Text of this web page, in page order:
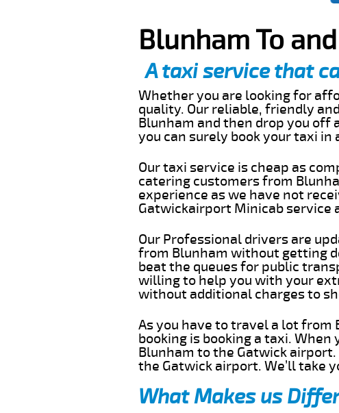
Blunham To
A taxi service that
Whether you are looking for
quality. Our reliable, friendly
Blunham and then drop you off
you can surely book your taxi
Our taxi service is cheap as
catering customers from
experience as we have not
Gatwickairport Minicab service
Our Professional drivers are
from Blunham without getting
beat the queues for public
willing to help you with your
without additional charges to
As you have to travel a lot
booking is booking a taxi.
Blunham to the Gatwick
the Gatwick airport. We’ll take
What Makes us